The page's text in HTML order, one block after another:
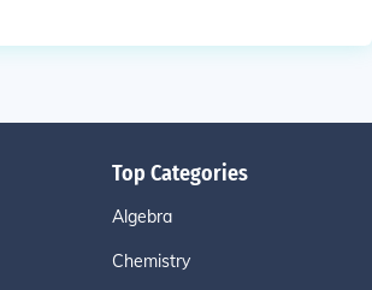
Top Categories
Algebra
Chemistry